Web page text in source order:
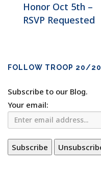
Honor Oct 5th –
RSVP Requested
FOLLOW TROOP 20/20
Subscribe to our Blog.
Your email: